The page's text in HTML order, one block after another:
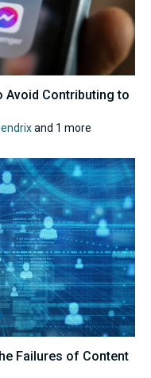
Avoid Contributing to
and 1 more
Failures of Content